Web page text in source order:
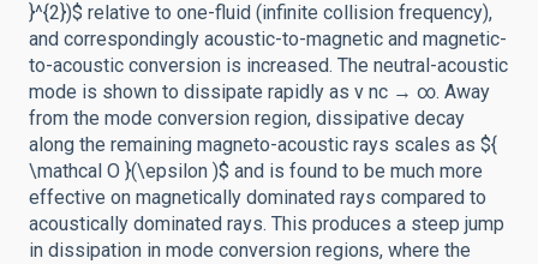
}^{2})$ relative to one-fluid (infinite collision frequency),
and correspondingly acoustic-to-magnetic and magnetic-
to-acoustic conversion is increased. The neutral-acoustic
mode is shown to dissipate rapidly as ν nc → ∞. Away
from the mode conversion region, dissipative decay
along the remaining magneto-acoustic rays scales as ${
\mathcal O }(\epsilon )$ and is found to be much more
effective on magnetically dominated rays compared to
acoustically dominated rays. This produces a steep jump
in dissipation in mode conversion regions, where the